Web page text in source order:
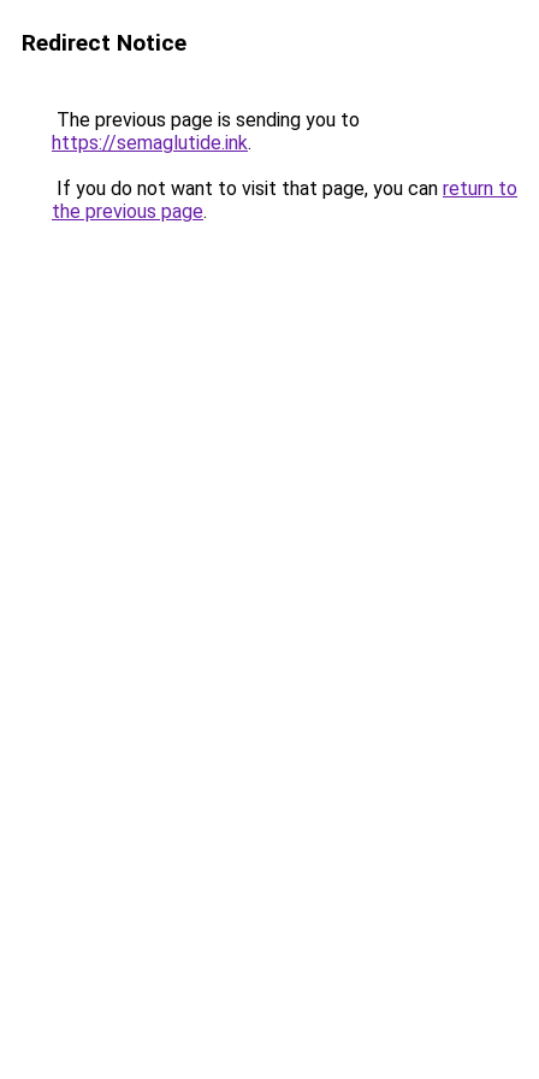
Redirect Notice
The previous page is sending you to
https://semaglutide.ink.
If you do not want to visit that page, you can return to
the previous page.